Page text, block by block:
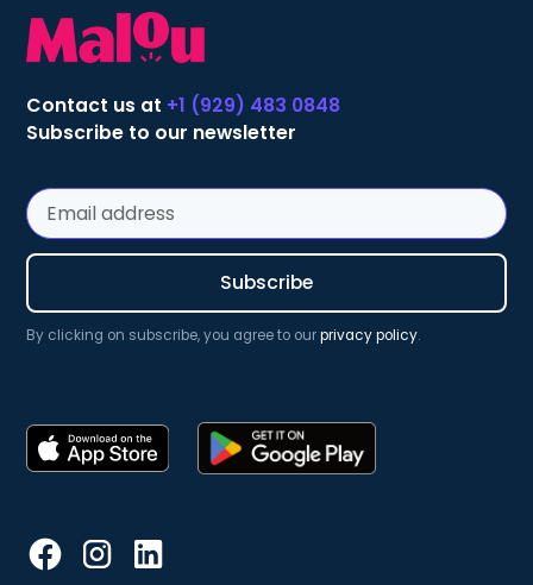
Contact us at +1 (929) 483 0848
Subscribe to our newsletter
By clicking on subscribe, you agree to ourprivacy policy.